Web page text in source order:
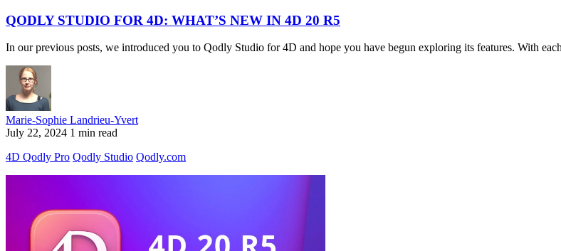
QODLY STUDIO FOR 4D: WHAT’S NEW IN 4D 20 R5
In our previous posts, we introduced you to Qodly Studio for 4D and hope you have begun exploring its features. With
Marie-Sophie Landrieu-Yvert
July 22, 2024 1 min read
4D Qodly Pro Qodly Studio Qodly.com